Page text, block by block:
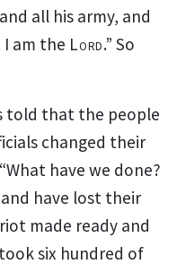
all his army, and
am the Lord.” So
told that the people
changed their
have we done?
have lost their
made ready and
six hundred of